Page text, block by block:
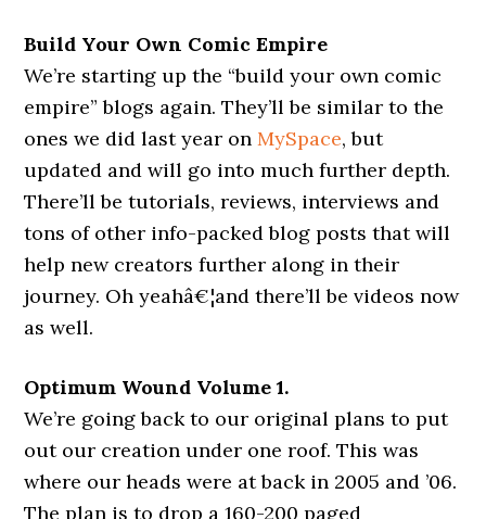
Build Your Own Comic Empire
We’re starting up the “build your own comic
empire” blogs again. They’ll be similar to the
ones we did last year onMySpace, but
updated and will go into much further depth.
There’ll be tutorials, reviews, interviews and
tons of other info-packed blog posts that will
help new creators further along in their
journey. Oh yeahâ€¦and there’ll be videos now
as well.
Optimum Wound Volume 1.
We’re going back to our original plans to put
out our creation under one roof. This was
where our heads were at back in 2005 and ’06.
The plan is to drop a 160-200 paged